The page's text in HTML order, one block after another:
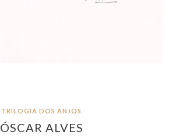
TRILOGIA DOS ANJOS
ÓSCAR ALVES